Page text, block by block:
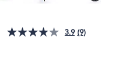
3.9 (9)